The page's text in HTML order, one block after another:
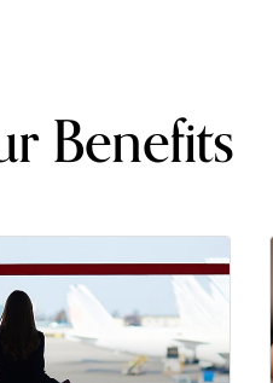
Benefits
retirement savings plan